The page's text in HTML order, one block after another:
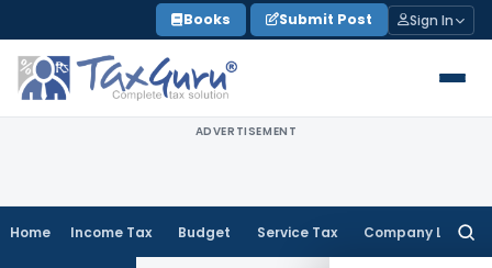
to
content
Books Submit Post Sign In
ADVERTISEMENT
Home Income Tax Budget Service Tax Company Law